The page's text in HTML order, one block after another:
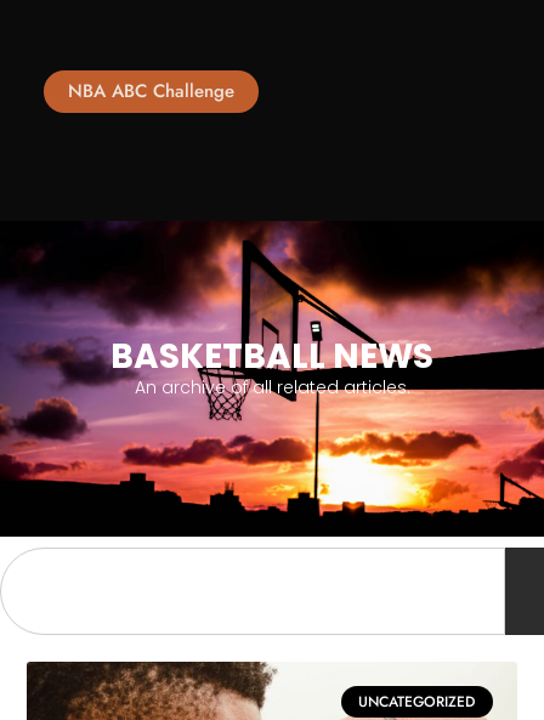
NBA ABC Challenge
BASKETBALL NEWS
An archive of all related articles.
UNCATEGORIZED